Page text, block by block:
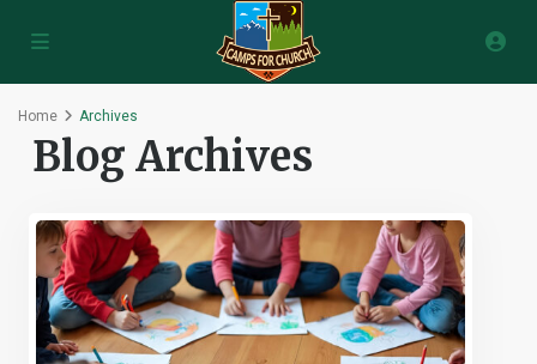
Home Archives
Blog Archives